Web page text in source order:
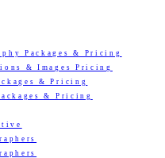
Packages & Pricing
& Images Pricing
& Pricing
& Pricing